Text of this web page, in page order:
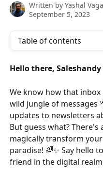
Written by Yashal
September 5, 2023
Table of contents
Hello there, Saleshandy
We know how that
wild jungle of
updates to newsletters
But guess what?
magically transform
paradise! 🌈✨ Say hello
friend in the digital